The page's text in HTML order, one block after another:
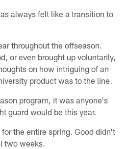
always felt like a transition to
throughout the offseason.
or even brought up voluntarily,
on how intriguing of an
product was to the line.
program, it was anyone's
guard would be this year.
the entire spring. Good didn't
two weeks.